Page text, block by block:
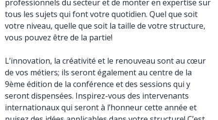
professionnels du secteur et de monter en expertise sur
tous les sujets qui font votre quotidien. Quel que soit
votre niveau, quelle que soit la taille de votre structure,
vous pouvez être de la partie!
L’innovation, la créativité et le renouveau sont au cœur
de vos métiers; ils seront également au centre de la
9ème édition de la conférence et des sessions qui y
seront dispensées. Inspirez-vous des intervenants
internationaux qui seront à l’honneur cette année et